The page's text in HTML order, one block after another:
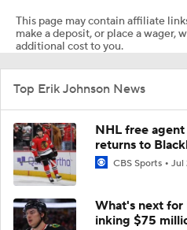
This page may contain affiliate
make a deposit, or place a wager,
additional cost to you.
Top Erik Johnson News
NHL free
returns to
CBS Sports Jul
What's next for
inking $75